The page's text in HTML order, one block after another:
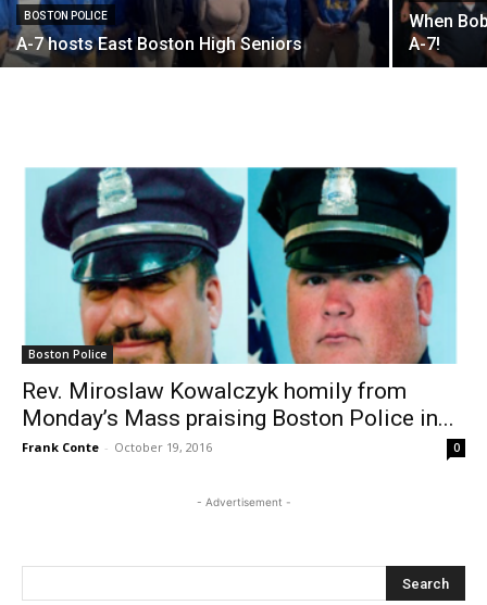
BOSTON POLICE
A-7 hosts East Boston High Seniors
When
A-7!
Boston Police
Rev. Miroslaw Kowalczyk homily from
Monday’s Mass praising Boston Police in...
Frank Conte - October 19, 2016 0
- Advertisement -